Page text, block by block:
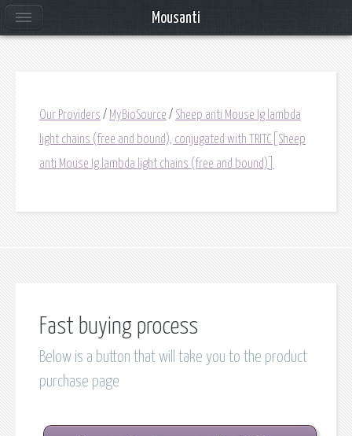
Our Providers / MyBioSource / Sheep anti Mouse Ig lambda
light chains (free and bound), conjugated with TRITC[Sheep
anti Mouse Ig lambda light chains (free and bound)]
Fast buying process
Below is a button that will take you to the product
purchase page
Mousanti